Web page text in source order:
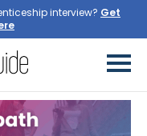
interview? Get